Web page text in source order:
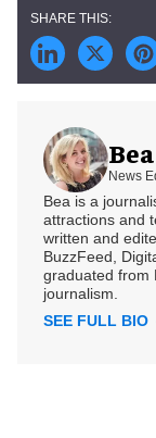
News
Bea is a
attractions and
written and
BuzzFeed,
graduated from
journalism.
SEE FULL BIO